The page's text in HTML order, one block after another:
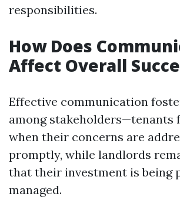
responsibilities.
How Does
Affect Overall
Effective communication
among stakeholders—tenants
when their concerns are
promptly, while landlords
that their investment is being
managed.